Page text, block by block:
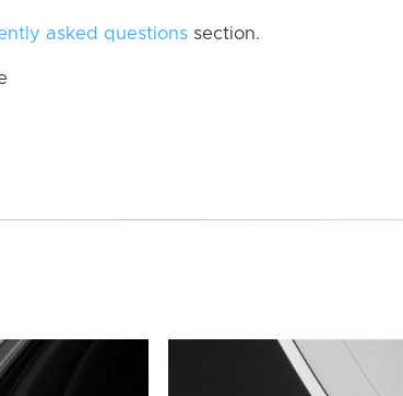
asked questions section.